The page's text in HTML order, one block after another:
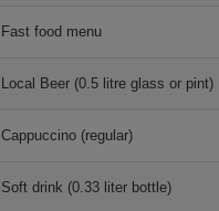
Fast food menu
Local Beer (0.5 litre glass or pint)
Cappuccino (regular)
Soft drink (0.33 liter bottle)